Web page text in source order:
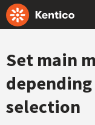
Set main
selection